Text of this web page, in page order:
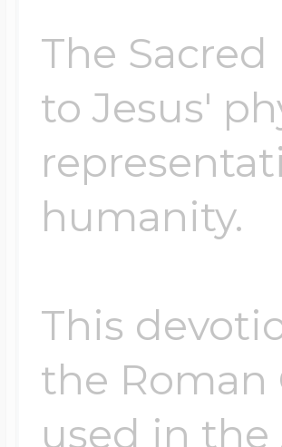
The
to Jesus'
humanity.
This
the Roman
used in